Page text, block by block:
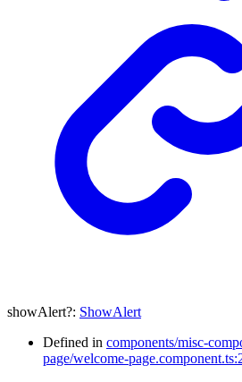
showAlert?: ShowAlert
Defined in components/misc-
page/welcome-